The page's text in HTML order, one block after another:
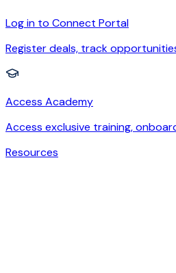
Log in to Connect Portal
Register deals, track
Access Academy
Access exclusive training,
Resources